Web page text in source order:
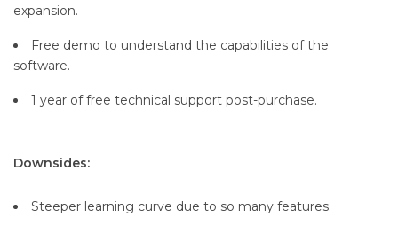
expansion.
Free demo to understand the capabilities of the
software.
1 year of free technical support post-purchase.
Downsides:
Steeper learning curve due to so many features.